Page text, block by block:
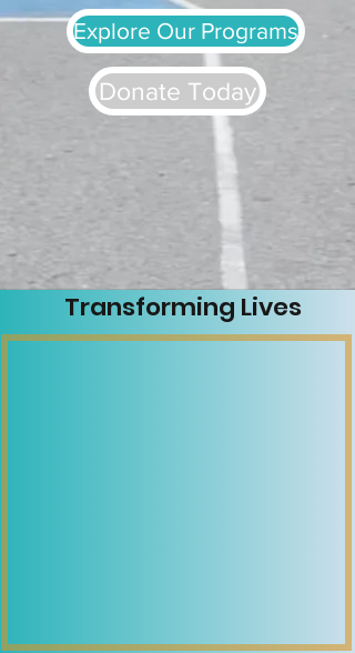
Explore Our Programs
Donate Today
Transforming Lives